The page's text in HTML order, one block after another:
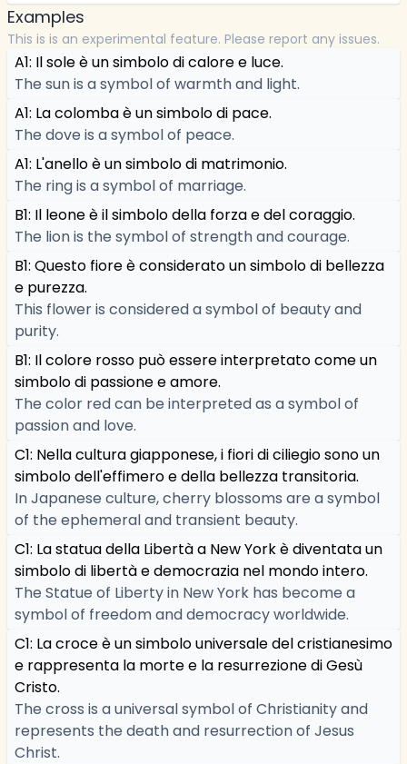
Examples
This is is an experimental feature. Please report any issues.
A1: Il sole è un simbolo di calore e luce.
The sun is a symbol of warmth and light.
A1: La colomba è un simbolo di pace.
The dove is a symbol of peace.
A1: L'anello è un simbolo di matrimonio.
The ring is a symbol of marriage.
B1: Il leone è il simbolo della forza e del coraggio.
The lion is the symbol of strength and courage.
B1: Questo fiore è considerato un simbolo di bellezza
e purezza.
This flower is considered a symbol of beauty and
purity.
B1: Il colore rosso può essere interpretato come un
simbolo di passione e amore.
The color red can be interpreted as a symbol of
passion and love.
C1: Nella cultura giapponese, i fiori di ciliegio sono un
simbolo dell'effimero e della bellezza transitoria.
In Japanese culture, cherry blossoms are a symbol
of the ephemeral and transient beauty.
C1: La statua della Libertà a New York è diventata un
simbolo di libertà e democrazia nel mondo intero.
The Statue of Liberty in New York has become a
symbol of freedom and democracy worldwide.
C1: La croce è un simbolo universale del cristianesimo
e rappresenta la morte e la resurrezione di Gesù
Cristo.
The cross is a universal symbol of Christianity and
represents the death and resurrection of Jesus
Christ.